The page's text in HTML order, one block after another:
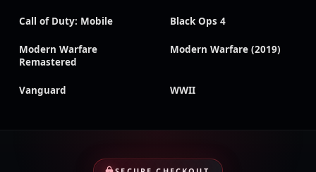
Call of Duty: Mobile Black Ops 4
Modern Warfare
Remastered
Modern Warfare (2019)
Vanguard WWII